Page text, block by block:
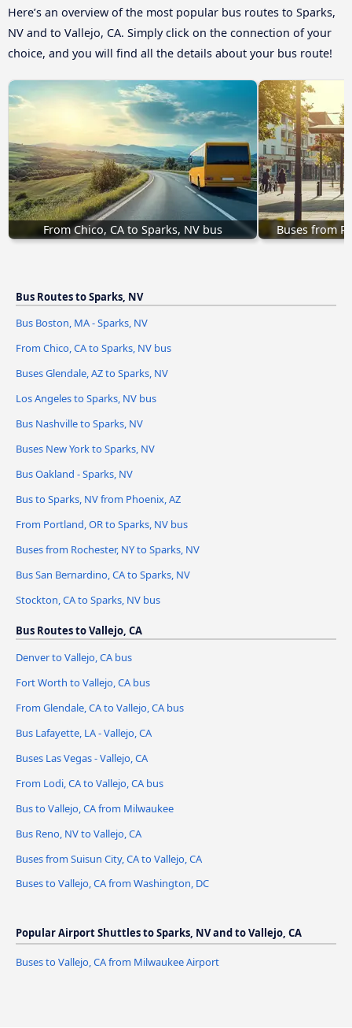
Here’s an overview of the most popular bus routes to Sparks,
NV and to Vallejo, CA. Simply click on the connection of your
choice, and you will find all the details about your bus route!
From Chico, CA to Sparks, NV bus Buses from
Bus Routes to Sparks, NV
Bus Boston, MA - Sparks, NV
From Chico, CA to Sparks, NV bus
Buses Glendale, AZ to Sparks, NV
Los Angeles to Sparks, NV bus
Bus Nashville to Sparks, NV
Buses New York to Sparks, NV
Bus Oakland - Sparks, NV
Bus to Sparks, NV from Phoenix, AZ
From Portland, OR to Sparks, NV bus
Buses from Rochester, NY to Sparks, NV
Bus San Bernardino, CA to Sparks, NV
Stockton, CA to Sparks, NV bus
Bus Routes to Vallejo, CA
Denver to Vallejo, CA bus
Fort Worth to Vallejo, CA bus
From Glendale, CA to Vallejo, CA bus
Bus Lafayette, LA - Vallejo, CA
Buses Las Vegas - Vallejo, CA
From Lodi, CA to Vallejo, CA bus
Bus to Vallejo, CA from Milwaukee
Bus Reno, NV to Vallejo, CA
Buses from Suisun City, CA to Vallejo, CA
Buses to Vallejo, CA from Washington, DC
Popular Airport Shuttles to Sparks, NV and to Vallejo, CA
Buses to Vallejo, CA from Milwaukee Airport